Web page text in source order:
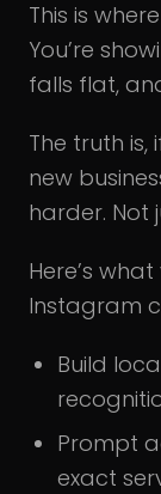
This is
You’re
falls flat,
The truth
new
harder. Not
Here’s
Instagram
Build
Prompt
exact